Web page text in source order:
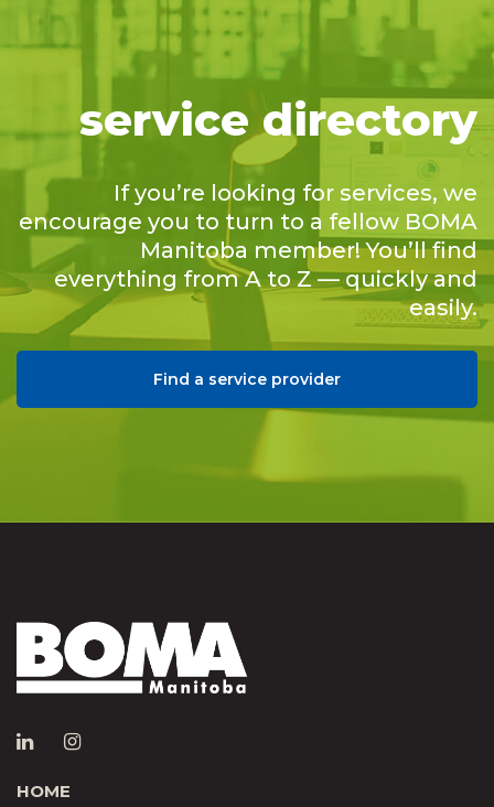
service directory
If you’re looking for services, we
encourage you to turn to a fellow BOMA
Manitoba member! You’ll find
everything from A to Z — quickly and
easily.
Find a service provider
HOME